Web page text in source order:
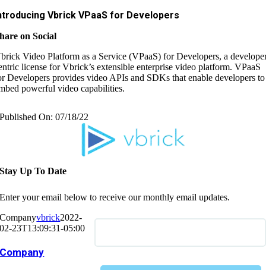
Vbrick VPaaS for Developers
on Social
Video Platform as a Service (VPaaS) for Developers, a
license for Vbrick’s extensible enterprise video platform. VPaaS
Developers provides video APIs and SDKs that enable developers to
powerful video capabilities.
Published On: 07/18/22
Stay Up To Date
Enter your email below to receive our monthly email updates.
Companyvbrick2022-
02-23T13:09:31-05:00
Company